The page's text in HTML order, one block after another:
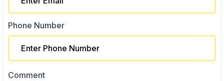
Phone Number
Comment